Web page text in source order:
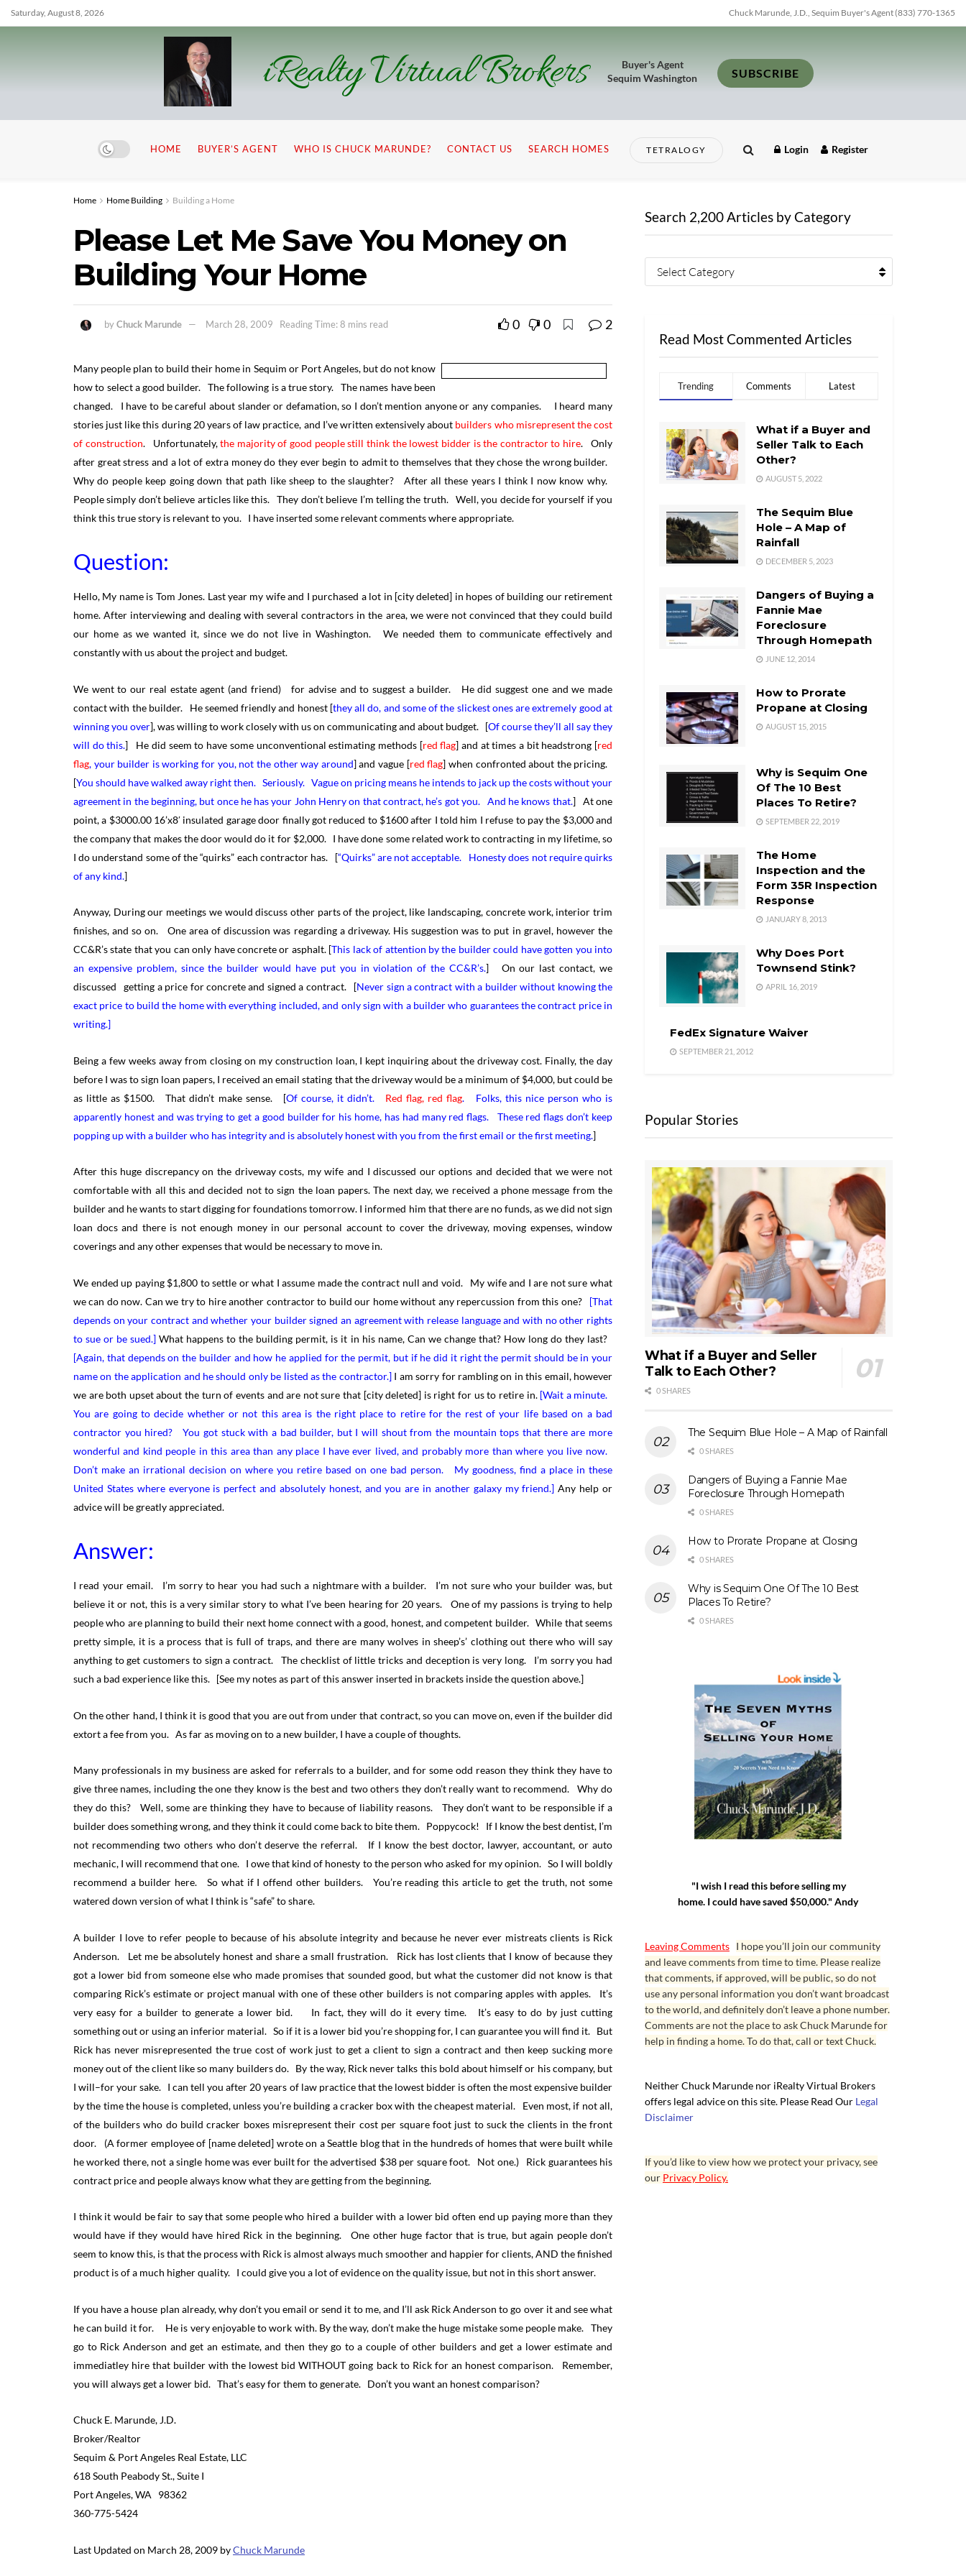
Saturday, August 8, 2026 Chuck Marunde, J.D., Sequim Buyer's Agent (833) 770-1365
iRealty Virtual Brokers
Buyer's Agent
Sequim Washington
SUBSCRIBE
HOME BUYER’S AGENT WHO IS CHUCK MARUNDE? CONTACT US SEARCH HOMES TETRALOGY Login Register
Home Home Building Building a Home
Please Let Me Save You Money on
Building Your Home
byChuck Marunde March 28, 2009 Reading Time: 8 mins read 0 0 2
Many people plan to build their home in Sequim or Port Angeles, but do not know
how to select a good builder. The following is a true story. The names have been
changed. I have to be careful about slander or defamation, so I don’t mention anyone or any companies. I heard many
stories just like this during 20 years of law practice, and I’ve written extensively about builders who misrepresent the cost
of construction. Unfortunately,the majority of good people still think the lowest bidder is the contractor to hire. Only
after great stress and a lot of extra money do they ever begin to admit to themselves that they chose the wrong builder.
Why do people keep going down that path like sheep to the slaughter? After all these years I think I now know why.
People simply don’t believe articles like this. They don’t believe I’m telling the truth. Well, you decide for yourself if you
think this true story is relevant to you. I have inserted some relevant comments where appropriate.
Question:
Hello, My name is Tom Jones. Last year my wife and I purchased a lot in [city deleted] in hopes of building our retirement
home. After interviewing and dealing with several contractors in the area, we were not convinced that they could build
our home as we wanted it, since we do not live in Washington. We needed them to communicate effectively and
constantly with us about the project and budget.
We went to our real estate agent (and friend) for advise and to suggest a builder. He did suggest one and we made
contact with the builder. He seemed friendly and honest [they all do, and some of the slickest ones are extremely good at
winning you over], was willing to work closely with us on communicating and about budget. [Of course they’ll all say they
will do this.] He did seem to have some unconventional estimating methods [red flag] and at times a bit headstrong [red
flag, your builder is working for you, not the other way around] and vague [red flag] when confronted about the pricing.
[You should have walked away right then. Seriously. Vague on pricing means he intends to jack up the costs without your
agreement in the beginning, but once he has your John Henry on that contract, he’s got you. And he knows that.] At one
point, a $3000.00 16’x8′ insulated garage door finally got reduced to $1600 after I told him I refuse to pay the $3,000 and
the company that makes the door would do it for $2,000. I have done some related work to contracting in my lifetime, so
I do understand some of the “quirks” each contractor has. [“Quirks” are not acceptable. Honesty does not require quirks
of any kind.]
Anyway, During our meetings we would discuss other parts of the project, like landscaping, concrete work, interior trim
finishes, and so on. One area of discussion was regarding a driveway. His suggestion was to put in gravel, however the
CC&R’s state that you can only have concrete or asphalt. [This lack of attention by the builder could have gotten you into
an expensive problem, since the builder would have put you in violation of the CC&R’s.] On our last contact, we
discussed getting a price for concrete and signed a contract. [Never sign a contract with a builder without knowing the
exact price to build the home with everything included, and only sign with a builder who guarantees the contract price in
writing.]
Being a few weeks away from closing on my construction loan, I kept inquiring about the driveway cost. Finally, the day
before I was to sign loan papers, I received an email stating that the driveway would be a minimum of $4,000, but could be
as little as $1500. That didn’t make sense. [Of course, it didn’t. Red flag, red flag. Folks, this nice person who is
apparently honest and was trying to get a good builder for his home, has had many red flags. These red flags don’t keep
popping up with a builder who has integrity and is absolutely honest with you from the first email or the first meeting.]
After this huge discrepancy on the driveway costs, my wife and I discussed our options and decided that we were not
comfortable with all this and decided not to sign the loan papers. The next day, we received a phone message from the
builder and he wants to start digging for foundations tomorrow. I informed him that there are no funds, as we did not sign
loan docs and there is not enough money in our personal account to cover the driveway, moving expenses, window
coverings and any other expenses that would be necessary to move in.
We ended up paying $1,800 to settle or what I assume made the contract null and void. My wife and I are not sure what
we can do now. Can we try to hire another contractor to build our home without any repercussion from this one? [That
depends on your contract and whether your builder signed an agreement with release language and with no other rights
to sue or be sued.]What happens to the building permit, is it in his name, Can we change that? How long do they last?
[Again, that depends on the builder and how he applied for the permit, but if he did it right the permit should be in your
name on the application and he should only be listed as the contractor.] I am sorry for rambling on in this email, however
we are both upset about the turn of events and are not sure that [city deleted] is right for us to retire in. [Wait a minute.
You are going to decide whether or not this area is the right place to retire for the rest of your life based on a bad
contractor you hired? You got stuck with a bad builder, but I will shout from the mountain tops that there are more
wonderful and kind people in this area than any place I have ever lived, and probably more than where you live now.
Don’t make an irrational decision on where you retire based on one bad person. My goodness, find a place in these
United States where everyone is perfect and absolutely honest, and you are in another galaxy my friend.]Any help or
advice will be greatly appreciated.
Answer:
I read your email. I’m sorry to hear you had such a nightmare with a builder. I’m not sure who your builder was, but
believe it or not, this is a very similar story to what I’ve been hearing for 20 years. One of my passions is trying to help
people who are planning to build their next home connect with a good, honest, and competent builder. While that seems
pretty simple, it is a process that is full of traps, and there are many wolves in sheep’s’ clothing out there who will say
anything to get customers to sign a contract. The checklist of little tricks and deception is very long. I’m sorry you had
such a bad experience like this. [See my notes as part of this answer inserted in brackets inside the question above.]
On the other hand, I think it is good that you are out from under that contract, so you can move on, even if the builder did
extort a fee from you. As far as moving on to a new builder, I have a couple of thoughts.
Many professionals in my business are asked for referrals to a builder, and for some odd reason they think they have to
give three names, including the one they know is the best and two others they don’t really want to recommend. Why do
they do this? Well, some are thinking they have to because of liability reasons. They don’t want to be responsible if a
builder does something wrong, and they think it could come back to bite them. Poppycock! If I know the best dentist, I’m
not recommending two others who don’t deserve the referral. If I know the best doctor, lawyer, accountant, or auto
mechanic, I will recommend that one. I owe that kind of honesty to the person who asked for my opinion. So I will boldly
recommend a builder here. So what if I offend other builders. You’re reading this article to get the truth, not some
watered down version of what I think is “safe” to share.
A builder I love to refer people to because of his absolute integrity and because he never ever mistreats clients is Rick
Anderson. Let me be absolutely honest and share a small frustration. Rick has lost clients that I know of because they
got a lower bid from someone else who made promises that sounded good, but what the customer did not know is that
comparing Rick’s estimate or project manual with one of these other builders is not comparing apples with apples. It’s
very easy for a builder to generate a lower bid. In fact, they will do it every time. It’s easy to do by just cutting
something out or using an inferior material. So if it is a lower bid you’re shopping for, I can guarantee you will find it. But
Rick has never misrepresented the true cost of work just to get a client to sign a contract and then keep sucking more
money out of the client like so many builders do. By the way, Rick never talks this bold about himself or his company, but
I will–for your sake. I can tell you after 20 years of law practice that the lowest bidder is often the most expensive builder
by the time the house is completed, unless you’re building a cracker box with the cheapest material. Even most, if not all,
of the builders who do build cracker boxes misrepresent their cost per square foot just to suck the clients in the front
door. (A former employee of [name deleted] wrote on a Seattle blog that in the hundreds of homes that were built while
he worked there, not a single home was ever built for the advertised $38 per square foot. Not one.) Rick guarantees his
contract price and people always know what they are getting from the beginning.
I think it would be fair to say that some people who hired a builder with a lower bid often end up paying more than they
would have if they would have hired Rick in the beginning. One other huge factor that is true, but again people don’t
seem to know this, is that the process with Rick is almost always much smoother and happier for clients, AND the finished
product is of a much higher quality. I could give you a lot of evidence on the quality issue, but not in this short answer.
If you have a house plan already, why don’t you email or send it to me, and I’ll ask Rick Anderson to go over it and see what
he can build it for. He is very enjoyable to work with. By the way, don’t make the huge mistake some people make. They
go to Rick Anderson and get an estimate, and then they go to a couple of other builders and get a lower estimate and
immediatley hire that builder with the lowest bid WITHOUT going back to Rick for an honest comparison. Remember,
you will always get a lower bid. That’s easy for them to generate. Don’t you want an honest comparison?
Chuck E. Marunde, J.D.
Broker/Realtor
Sequim & Port Angeles Real Estate, LLC
618 South Peabody St., Suite I
Port Angeles, WA 98362
360-775-5424
Last Updated on March 28, 2009 byChuck Marunde
Search 2,200 Articles by Category
Select Category
Read Most Commented Articles
Trending Comments Latest
What if a Buyer and
Seller Talk to Each
Other?
AUGUST 5, 2022
The Sequim Blue
Hole – A Map of
Rainfall
DECEMBER 5, 2023
Dangers of Buying a
Fannie Mae
Foreclosure
Through Homepath
JUNE 12, 2014
How to Prorate
Propane at Closing
AUGUST 15, 2015
Why is Sequim One
Of The 10 Best
Places To Retire?
SEPTEMBER 22, 2019
The Home
Inspection and the
Form 35R Inspection
Response
JANUARY 8, 2013
Why Does Port
Townsend Stink?
APRIL 16, 2019
FedEx Signature Waiver
SEPTEMBER 21, 2012
Popular Stories
What if a Buyer and Seller
Talk to Each Other?
0 SHARES
The Sequim Blue Hole – A Map of Rainfall
0 SHARES
Dangers of Buying a Fannie Mae
Foreclosure Through Homepath
0 SHARES
How to Prorate Propane at Closing
0 SHARES
Why is Sequim One Of The 10 Best
Places To Retire?
0 SHARES
"I wish I read this before selling my
home. I could have saved $50,000." Andy
Leaving Comments I hope you’ll join our community
and leave comments from time to time. Please realize
that comments, if approved, will be public, so do not
use any personal information you don’t want broadcast
to the world, and definitely don’t leave a phone number.
Comments are not the place to ask Chuck Marunde for
help in finding a home. To do that, call or text Chuck.
Neither Chuck Marunde nor iRealty Virtual Brokers
offers legal advice on this site. Please Read Our Legal
Disclaimer
If you’d like to view how we protect your privacy, see
our Privacy Policy.